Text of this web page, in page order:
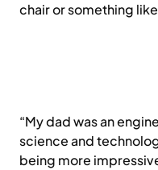
chair or something
“My dad was an
science and
being more